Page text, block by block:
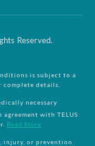
Reserved.
is subject to a
details.
necessary
with TELUS
Read More
injury, or prevention